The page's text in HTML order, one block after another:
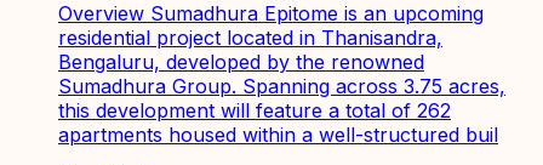
Overview Sumadhura Epitome is an upcoming
residential project located in Thanisandra,
Bengaluru, developed by the renowned
Sumadhura Group. Spanning across 3.75 acres,
this development will feature a total of 262
apartments housed within a well-structured buil